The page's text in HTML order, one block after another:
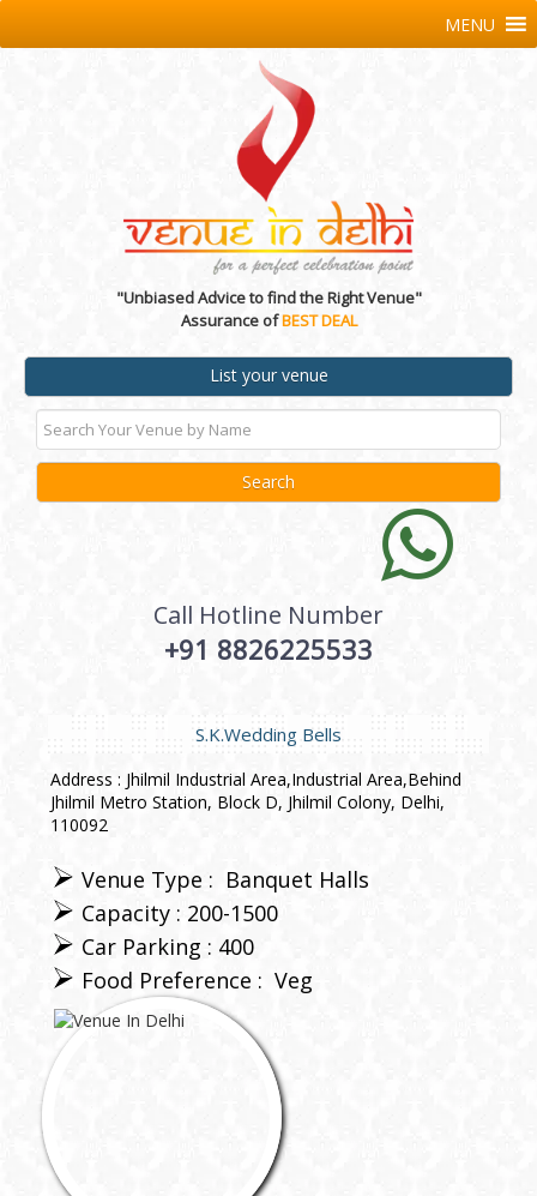
"Unbiased Advice to find the Right Venue"
Assurance ofBEST DEAL
List your venue
Call Hotline Number
+91 8826225533
MENU
S.K.Wedding Bells
Address : Jhilmil Industrial Area,Industrial Area,Behind
Jhilmil Metro Station, Block D, Jhilmil Colony, Delhi,
110092
Venue Type : Banquet Halls
Capacity : 200-1500
Car Parking : 400
Food Preference : Veg